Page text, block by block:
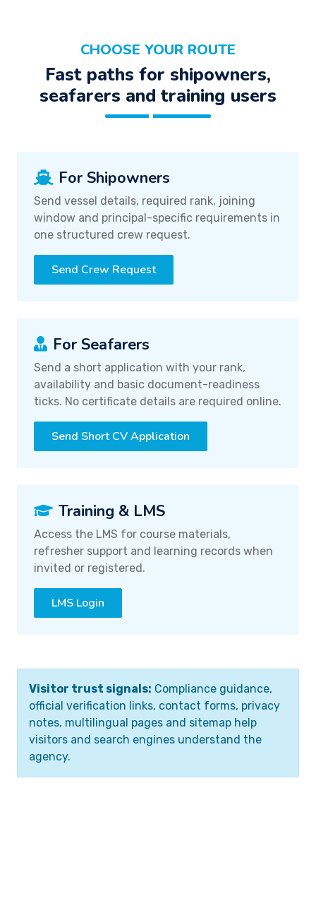
CHOOSE YOUR ROUTE
Fast paths for shipowners,
seafarers and training users
For Shipowners
Send vessel details, required rank, joining
window and principal-specific requirements in
one structured crew request.
Send Crew Request
For Seafarers
Send a short application with your rank,
availability and basic document-readiness
ticks. No certificate details are required online.
Send Short CV Application
Training & LMS
Access the LMS for course materials,
refresher support and learning records when
invited or registered.
LMS Login
Visitor trust signals: Compliance guidance,
official verification links, contact forms, privacy
notes, multilingual pages and sitemap help
visitors and search engines understand the
agency.